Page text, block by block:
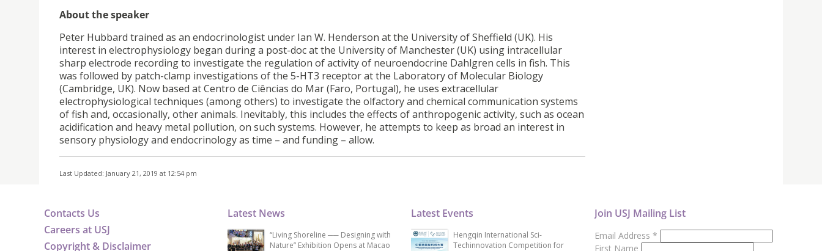
About the speaker
Peter Hubbard trained as an endocrinologist under Ian W. Henderson at the University of Sheffield (UK). His
interest in electrophysiology began during a post-doc at the University of Manchester (UK) using intracellular
sharp electrode recording to investigate the regulation of activity of neuroendocrine Dahlgren cells in fish. This
was followed by patch-clamp investigations of the 5-HT3 receptor at the Laboratory of Molecular Biology
(Cambridge, UK). Now based at Centro de Ciências do Mar (Faro, Portugal), he uses extracellular
electrophysiological techniques (among others) to investigate the olfactory and chemical communication systems
of fish and, occasionally, other animals. Inevitably, this includes the effects of anthropogenic activity, such as ocean
acidification and heavy metal pollution, on such systems. However, he attempts to keep as broad an interest in
sensory physiology and endocrinology as time – and funding – allow.
Last Updated: January 21, 2019 at 12:54 pm
Contacts Us
Careers at USJ
Copyright & Disclaimer
Latest News
“Living Shoreline ── Designing with
Nature” Exhibition Opens at Macao
Latest Events
Hengqin International Sci-
Techinnovation Competition for
Join USJ Mailing List
Email Address *
First Name